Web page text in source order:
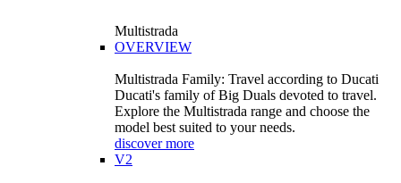
Multistrada
OVERVIEW
Multistrada Family: Travel according to Ducati
Ducati's family of Big Duals devoted to travel.
Explore the Multistrada range and choose the
model best suited to your needs.
discover more
V2